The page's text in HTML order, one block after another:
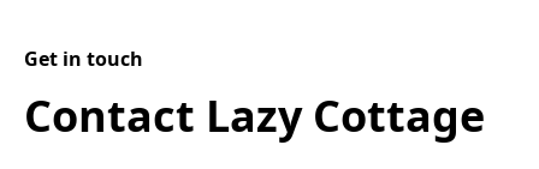
Get in touch
Contact Lazy Cottage